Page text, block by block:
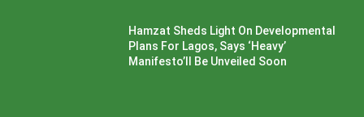
Hamzat Sheds Light On Developmental
Plans For Lagos, Says ‘Heavy’
Manifesto’ll Be Unveiled Soon